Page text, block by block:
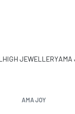
HIGH JEWELLERYAMA
AMA JOY